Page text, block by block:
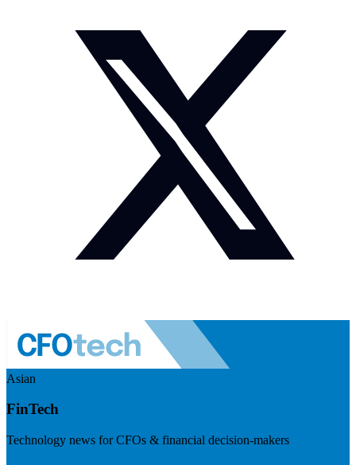
Asian
FinTech
Technology news for CFOs & financial decision-makers